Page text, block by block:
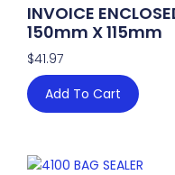
INVOICE
150mm X 115mm
$41.97
Add To Cart